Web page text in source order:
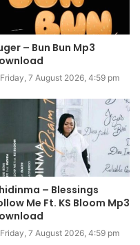
– Bun Bun Mp3
Friday, 7 August 2026, 4:59 pm
– Blessings
Me Ft. KS Bloom Mp3
Friday, 7 August 2026, 4:59 pm